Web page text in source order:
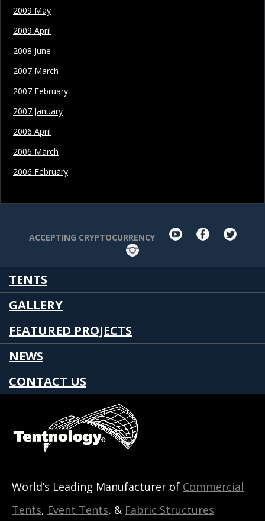
2009 May
2009 April
2008 June
2007 March
2007 February
2007 January
2006 April
2006 March
2006 February
ACCEPTING CRYPTOCURRENCY youtubefacebook
TENTS
GALLERY
FEATURED PROJECTS
NEWS
CONTACT US
World’s Leading Manufacturer of Commercial
Tents, Event Tents, & Fabric Structures